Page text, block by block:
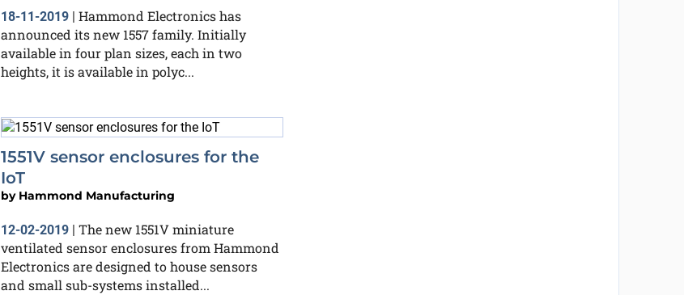
18-11-2019 | Hammond Electronics has
announced its new 1557 family. Initially
available in four plan sizes, each in two
heights, it is available in polyc...
1551V sensor enclosures for the
IoT
by Hammond Manufacturing
12-02-2019 | The new 1551V miniature
ventilated sensor enclosures from Hammond
Electronics are designed to house sensors
and small sub-systems installed...